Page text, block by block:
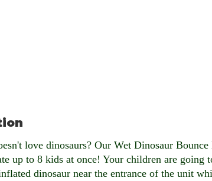
love dinosaurs? Our Wet Dinosaur
up to 8 kids at once! Your children are
dinosaur near the entrance of the unit